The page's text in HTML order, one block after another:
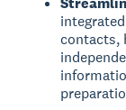
contacts,